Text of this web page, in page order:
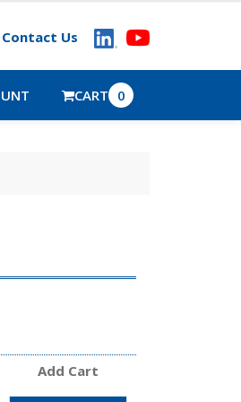
Contact Us
CART 0
Add Cart